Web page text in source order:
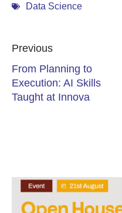
Data Science
Previous
From Planning to
Execution: AI Skills
Taught at Innova